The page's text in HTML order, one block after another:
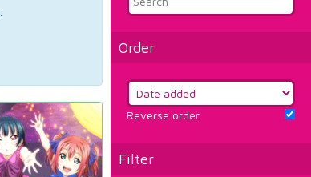
Order
Reverse order
Filter